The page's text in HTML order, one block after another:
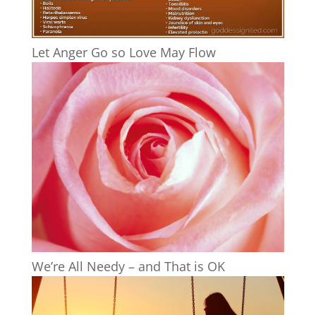
Let Anger Go so Love May Flow
We’re All Needy – and That is OK